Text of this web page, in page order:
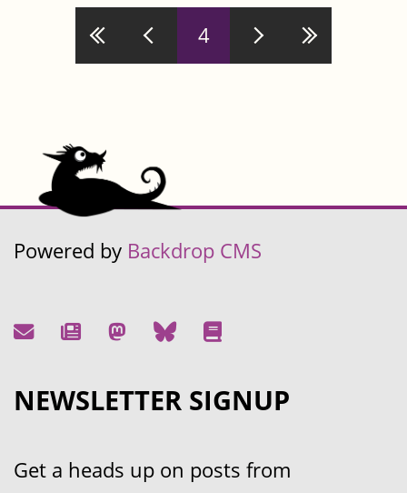
Pages 4
Powered by Backdrop CMS
NEWSLETTER SIGNUP
Get a heads up on posts from